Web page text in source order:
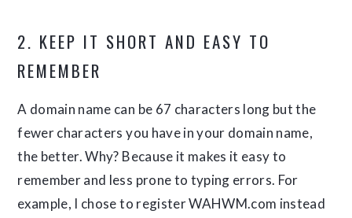
2. KEEP IT SHORT AND EASY TO
REMEMBER
A domain name can be 67 characters long but the
fewer characters you have in your domain name,
the better. Why? Because it makes it easy to
remember and less prone to typing errors. For
example, I chose to register WAHWM.com instead